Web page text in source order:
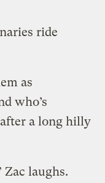
ride
as
who’s
a long hilly
Zac laughs.